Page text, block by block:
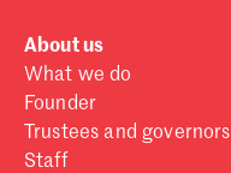
About us
What we do
Founder
Trustees and governors
Staff